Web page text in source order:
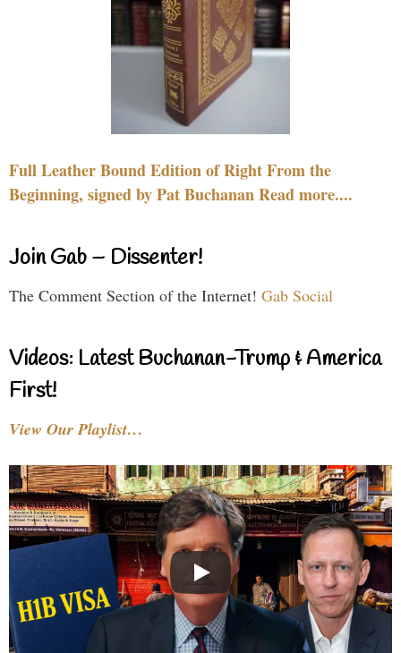
Full Leather Bound Edition of Right From the
Beginning, signed by Pat Buchanan Read more....
Join Gab – Dissenter!
The Comment Section of the Internet! Gab Social
Videos: Latest Buchanan-Trump & America
First!
View Our Playlist…